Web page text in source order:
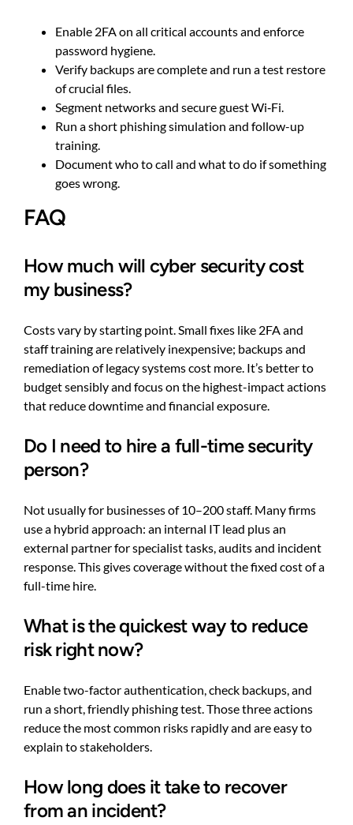
Enable 2FA on all critical accounts and enforce
password hygiene.
Verify backups are complete and run a test restore
of crucial files.
Segment networks and secure guest Wi‑Fi.
Run a short phishing simulation and follow-up
training.
Document who to call and what to do if something
goes wrong.
FAQ
How much will cyber security cost
my business?
Costs vary by starting point. Small fixes like 2FA and
staff training are relatively inexpensive; backups and
remediation of legacy systems cost more. It’s better to
budget sensibly and focus on the highest-impact actions
that reduce downtime and financial exposure.
Do I need to hire a full-time security
person?
Not usually for businesses of 10–200 staff. Many firms
use a hybrid approach: an internal IT lead plus an
external partner for specialist tasks, audits and incident
response. This gives coverage without the fixed cost of a
full-time hire.
What is the quickest way to reduce
risk right now?
Enable two-factor authentication, check backups, and
run a short, friendly phishing test. Those three actions
reduce the most common risks rapidly and are easy to
explain to stakeholders.
How long does it take to recover
from an incident?